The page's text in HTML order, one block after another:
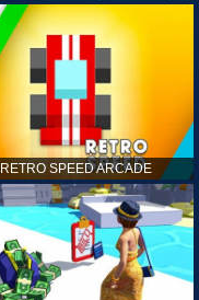
RETRO SPEED ARCADE